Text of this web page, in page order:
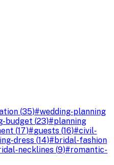
(35)#wedding-planning
budget (23)#planning
(17)#guests (16)#civil-
dress (14)#bridal-fashion
necklines (9)#romantic-